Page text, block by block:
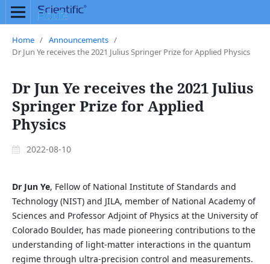
Home / Announcements /
Dr Jun Ye receives the 2021 Julius Springer Prize for Applied Physics
Dr Jun Ye receives the 2021 Julius
Springer Prize for Applied
Physics
2022-08-10
Dr Jun Ye, Fellow of National Institute of Standards and
Technology (NIST) and JILA, member of National Academy of
Sciences and Professor Adjoint of Physics at the University of
Colorado Boulder, has made pioneering contributions to the
understanding of light-matter interactions in the quantum
regime through ultra-precision control and measurements.